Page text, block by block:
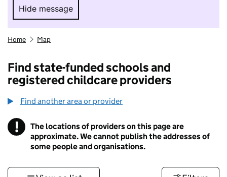
Hide message
Hide message. I do not want to take part in
Home Map
Find state-funded schools and
registered childcare providers
Find another area or provider
! Information
The locations of providers on this page are
approximate. We cannot publish the addresses of
some people and organisations.